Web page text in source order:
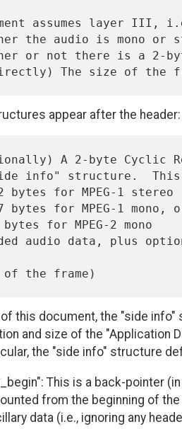
appear after the header:
this document, the "side
and size of the "Application
the "side info" structure
This is a back-pointer
from the beginning of
data (i.e., ignoring any